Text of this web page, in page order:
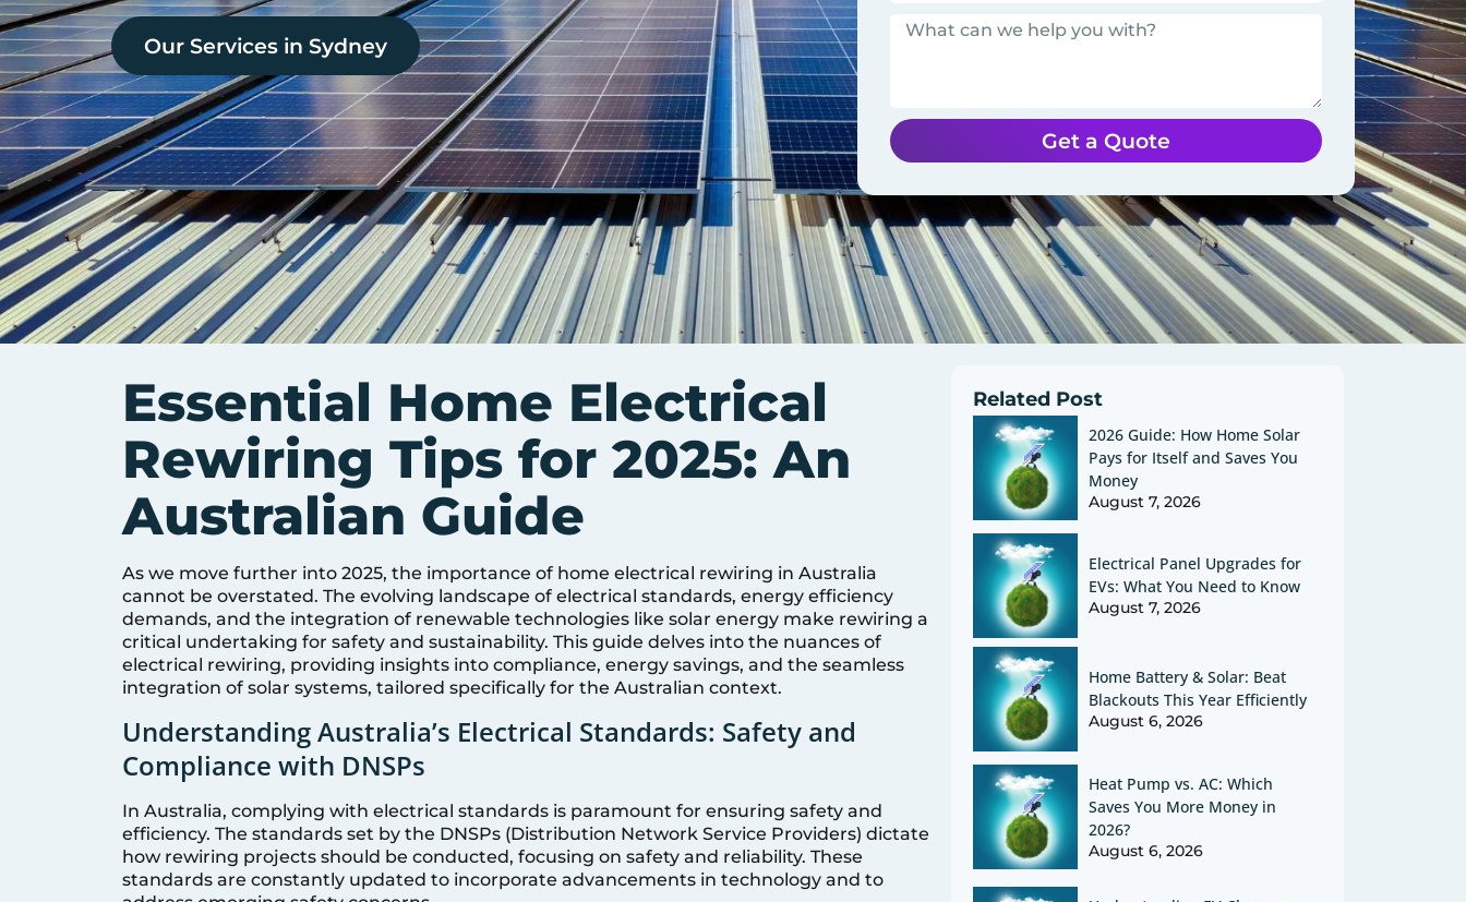
Our Services in Sydney
Get a Quote
Essential Home Electrical
Rewiring Tips for 2025: An
Australian Guide
As we move further into 2025, the importance of home electrical rewiring in Australia
cannot be overstated. The evolving landscape of electrical standards, energy efficiency
demands, and the integration of renewable technologies like solar energy make rewiring a
critical undertaking for safety and sustainability. This guide delves into the nuances of
electrical rewiring, providing insights into compliance, energy savings, and the seamless
integration of solar systems, tailored specifically for the Australian context.
Understanding Australia’s Electrical Standards: Safety and
Compliance with DNSPs
In Australia, complying with electrical standards is paramount for ensuring safety and
efficiency. The standards set by the DNSPs (Distribution Network Service Providers) dictate
how rewiring projects should be conducted, focusing on safety and reliability. These
standards are constantly updated to incorporate advancements in technology and to
Related Post
2026 Guide: How Home Solar
Pays for Itself and Saves You
Money
August 7, 2026
Electrical Panel Upgrades for
EVs: What You Need to Know
August 7, 2026
Home Battery & Solar: Beat
Blackouts This Year Efficiently
August 6, 2026
Heat Pump vs. AC: Which
Saves You More Money in
2026?
August 6, 2026